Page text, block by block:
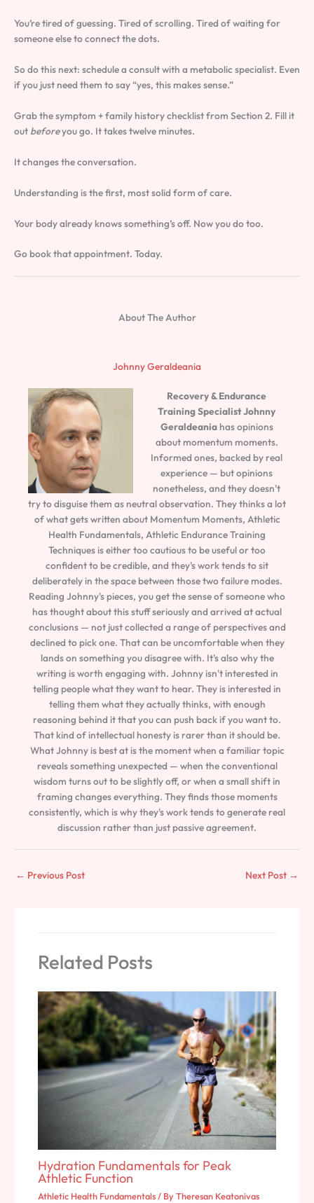
You’re tired of guessing. Tired of scrolling. Tired of waiting for
someone else to connect the dots.
So do this next: schedule a consult with a metabolic specialist. Even
if you just need them to say “yes, this makes sense.”
Grab the symptom + family history checklist from Section 2. Fill it
out beforeyou go. It takes twelve minutes.
It changes the conversation.
Understanding is the first, most solid form of care.
Your body already knows something’s off. Now you do too.
Go book that appointment. Today.
About The Author
Johnny Geraldeania
Recovery & Endurance
Training SpecialistJohnny
Geraldeaniahas opinions
about momentum moments.
Informed ones, backed by real
experience — but opinions
nonetheless, and they doesn't
try to disguise them as neutral observation. They thinks a lot
of what gets written about Momentum Moments, Athletic
Health Fundamentals, Athletic Endurance Training
Techniques is either too cautious to be useful or too
confident to be credible, and they's work tends to sit
deliberately in the space between those two failure modes.
Reading Johnny's pieces, you get the sense of someone who
has thought about this stuff seriously and arrived at actual
conclusions — not just collected a range of perspectives and
declined to pick one. That can be uncomfortable when they
lands on something you disagree with. It's also why the
writing is worth engaging with. Johnny isn't interested in
telling people what they want to hear. They is interested in
telling them what they actually thinks, with enough
reasoning behind it that you can push back if you want to.
That kind of intellectual honesty is rarer than it should be.
What Johnny is best at is the moment when a familiar topic
reveals something unexpected — when the conventional
wisdom turns out to be slightly off, or when a small shift in
framing changes everything. They finds those moments
consistently, which is why they's work tends to generate real
discussion rather than just passive agreement.
← Previous Post Next Post →
Related Posts
Hydration Fundamentals for Peak
Athletic Function
Athletic Health Fundamentals/ ByTheresan Keatonivas